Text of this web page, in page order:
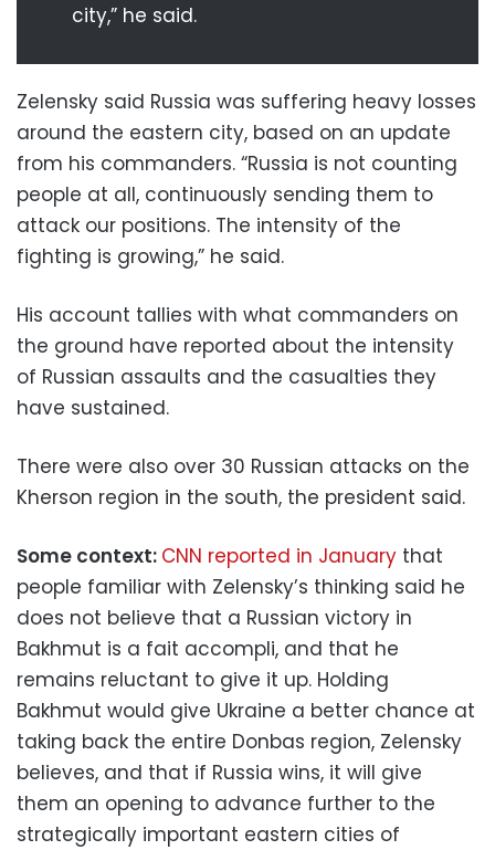
city,” he said.
Zelensky said Russia was suffering heavy losses
around the eastern city, based on an update
from his commanders. “Russia is not counting
people at all, continuously sending them to
attack our positions. The intensity of the
fighting is growing,” he said.
His account tallies with what commanders on
the ground have reported about the intensity
of Russian assaults and the casualties they
have sustained.
There were also over 30 Russian attacks on the
Kherson region in the south, the president said.
Some context: CNN reported in January that
people familiar with Zelensky’s thinking said he
does not believe that a Russian victory in
Bakhmut is a fait accompli, and that he
remains reluctant to give it up. Holding
Bakhmut would give Ukraine a better chance at
taking back the entire Donbas region, Zelensky
believes, and that if Russia wins, it will give
them an opening to advance further to the
strategically important eastern cities of